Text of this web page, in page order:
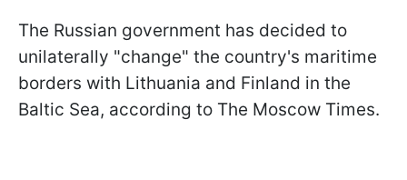
The Russian government has decided to
unilaterally "change" the country's maritime
borders with Lithuania and Finland in the
Baltic Sea, according to The Moscow Times.